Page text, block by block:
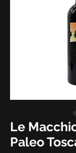
Le
Paleo